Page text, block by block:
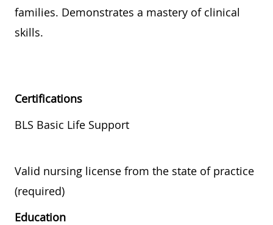
families. Demonstrates a mastery of clinical
skills.
Certifications
BLS Basic Life Support
Valid nursing license from the state of practice
(required)
Education